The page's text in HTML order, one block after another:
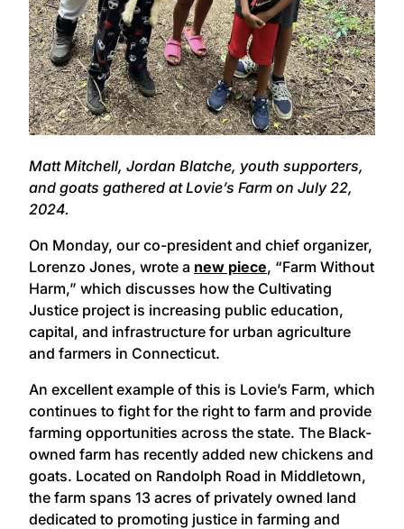
Matt Mitchell, Jordan Blatche, youth supporters,
and goats gathered at Lovie’s Farm on July 22,
2024.
On Monday, our co-president and chief organizer,
Lorenzo Jones, wrote a new piece, “Farm Without
Harm,” which discusses how the Cultivating
Justice project is increasing public education,
capital, and infrastructure for urban agriculture
and farmers in Connecticut.
An excellent example of this is Lovie’s Farm, which
continues to fight for the right to farm and provide
farming opportunities across the state. The Black-
owned farm has recently added new chickens and
goats. Located on Randolph Road in Middletown,
the farm spans 13 acres of privately owned land
dedicated to promoting justice in farming and